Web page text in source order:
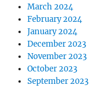
March 2024
February 2024
January 2024
December 2023
November 2023
October 2023
September 2023